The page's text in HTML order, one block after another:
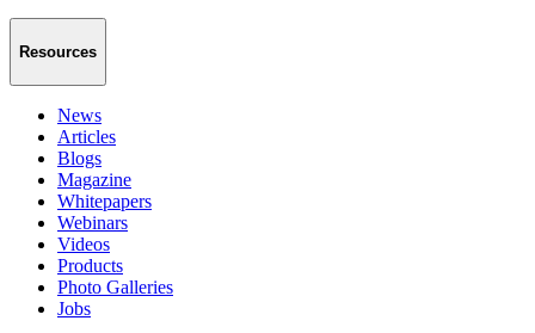
Resources
News
Articles
Blogs
Magazine
Whitepapers
Webinars
Videos
Products
Photo Galleries
Jobs